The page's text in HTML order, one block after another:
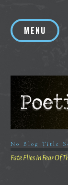
contentMENU
No Blog Title
Fate Flies In Fear Of